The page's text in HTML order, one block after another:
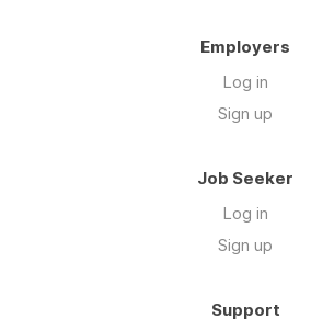
Employers
Log in
Sign up
Job Seeker
Log in
Sign up
Support